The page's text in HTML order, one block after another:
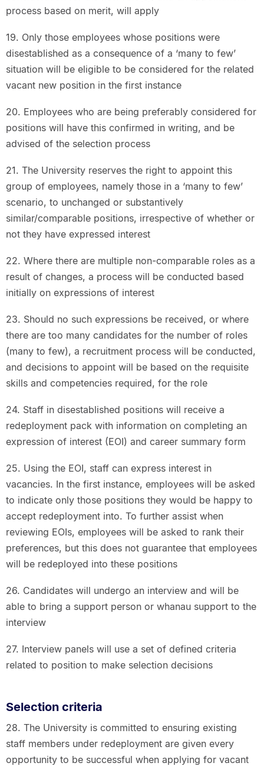
process based on merit, will apply
19. Only those employees whose positions were
disestablished as a consequence of a ‘many to few’
situation will be eligible to be considered for the related
vacant new position in the first instance
20. Employees who are being preferably considered for
positions will have this confirmed in writing, and be
advised of the selection process
21. The University reserves the right to appoint this
group of employees, namely those in a ‘many to few’
scenario, to unchanged or substantively
similar/comparable positions, irrespective of whether or
not they have expressed interest
22. Where there are multiple non-comparable roles as a
result of changes, a process will be conducted based
initially on expressions of interest
23. Should no such expressions be received, or where
there are too many candidates for the number of roles
(many to few), a recruitment process will be conducted,
and decisions to appoint will be based on the requisite
skills and competencies required, for the role
24. Staff in disestablished positions will receive a
redeployment pack with information on completing an
expression of interest (EOI) and career summary form
25. Using the EOI, staff can express interest in
vacancies. In the first instance, employees will be asked
to indicate only those positions they would be happy to
accept redeployment into. To further assist when
reviewing EOIs, employees will be asked to rank their
preferences, but this does not guarantee that employees
will be redeployed into these positions
26. Candidates will undergo an interview and will be
able to bring a support person or whanau support to the
interview
27. Interview panels will use a set of defined criteria
related to position to make selection decisions
Selection criteria
28. The University is committed to ensuring existing
staff members under redeployment are given every
opportunity to be successful when applying for vacant